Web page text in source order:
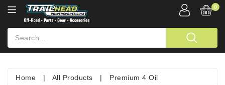
0
Home | All Products | Premium 4 Oil